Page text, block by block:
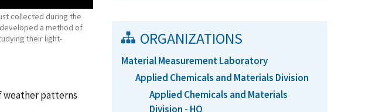
collected during the
a method of
their light-
weather patterns
ORGANIZATIONS
Material Measurement Laboratory
Applied Chemicals and Materials Division
Applied Chemicals and Materials
Division - HQ